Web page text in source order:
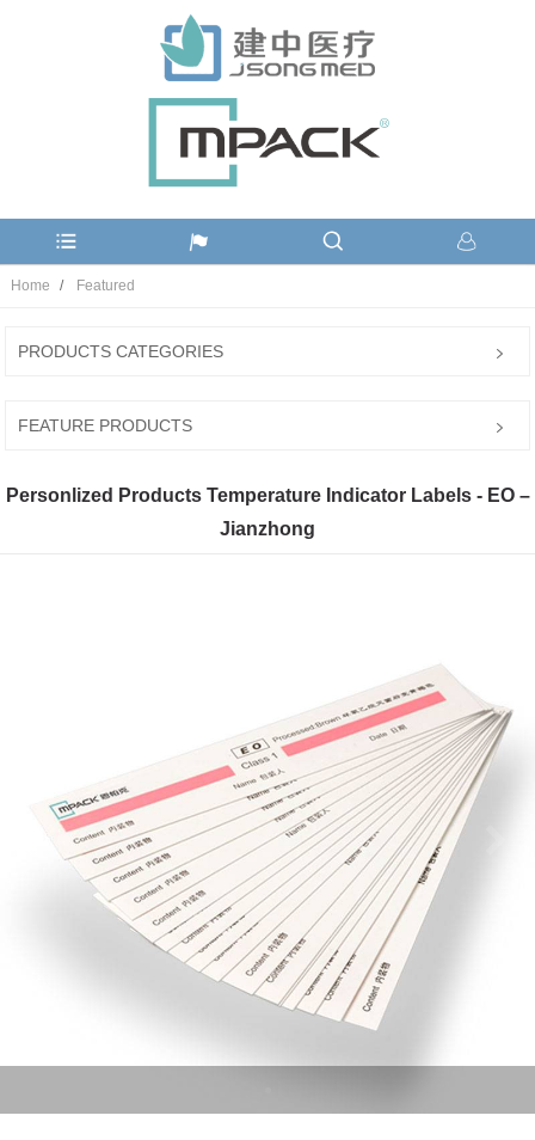
Home Featured
PRODUCTS CATEGORIES
FEATURE PRODUCTS
Personlized Products Temperature Indicator Labels - EO –
Jianzhong